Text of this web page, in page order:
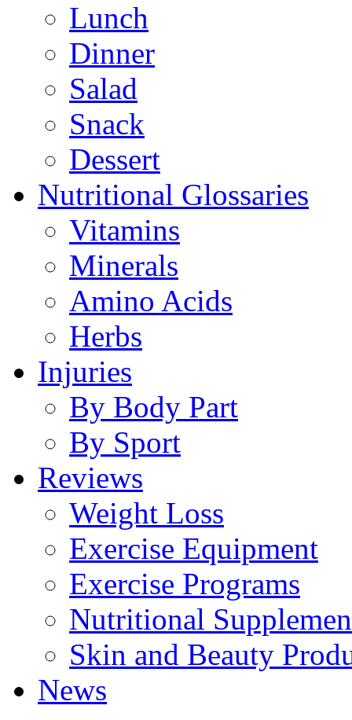
Lunch
Dinner
Salad
Snack
Dessert
Nutritional Glossaries
Vitamins
Minerals
Amino Acids
Herbs
Injuries
By Body Part
By Sport
Reviews
Weight Loss
Exercise Equipment
Exercise Programs
Nutritional
Skin and Beauty
News